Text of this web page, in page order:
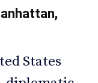
States